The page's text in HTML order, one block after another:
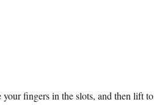
fingers in the slots, and then lift to